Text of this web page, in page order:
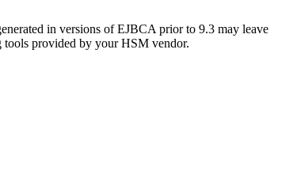
in versions of EJBCA prior to 9.3 may leave
tools provided by your HSM vendor.